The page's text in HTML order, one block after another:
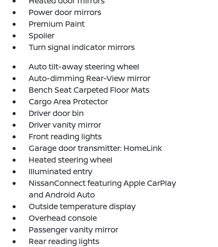
Power door mirrors
Premium Paint
Spoiler
Turn signal indicator mirrors
Auto tilt-away steering wheel
Auto-dimming Rear-View mirror
Bench Seat Carpeted Floor Mats
Cargo Area Protector
Driver door bin
Driver vanity mirror
Front reading lights
Garage door transmitter: HomeLink
Heated steering wheel
Illuminated entry
NissanConnect featuring Apple CarPlay
and Android Auto
Outside temperature display
Overhead console
Passenger vanity mirror
Rear reading lights